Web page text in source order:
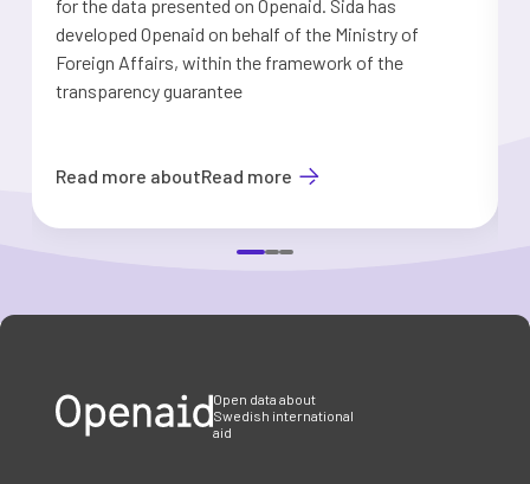
for the data presented on Openaid. Sida has
developed Openaid on behalf of the Ministry of
Foreign Affairs, within the framework of the
transparency guarantee
Read more aboutRead more
Open data about
Swedish international
aid